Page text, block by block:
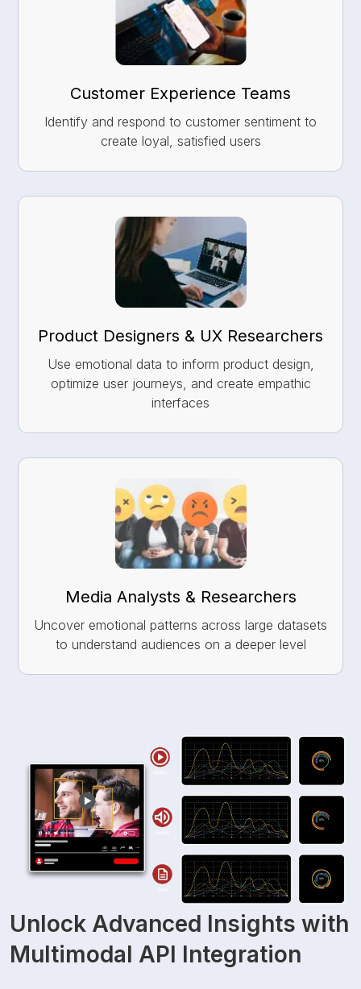
Customer Experience Teams
Identify and respond to customer sentiment to
create loyal, satisfied users
Product Designers & UX Researchers
Use emotional data to inform product design,
optimize user journeys, and create empathic
interfaces
Media Analysts & Researchers
Uncover emotional patterns across large datasets
to understand audiences on a deeper level
Unlock Advanced Insights with
Multimodal API Integration